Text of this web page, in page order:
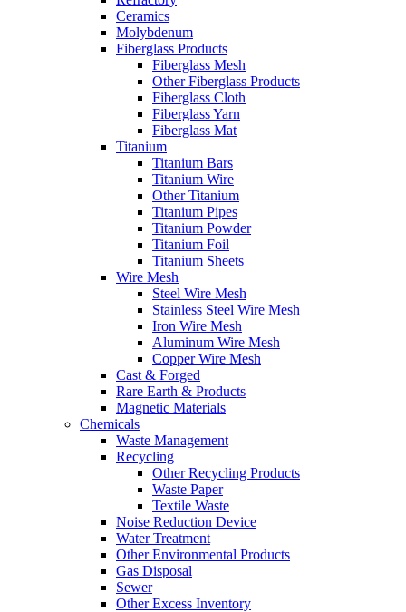
Ceramics
Molybdenum
Fiberglass Products
Fiberglass Mesh
Other Fiberglass Products
Fiberglass Cloth
Fiberglass Yarn
Fiberglass Mat
Titanium
Titanium Bars
Titanium Wire
Other Titanium
Titanium Pipes
Titanium Powder
Titanium Foil
Titanium Sheets
Wire Mesh
Steel Wire Mesh
Stainless Steel Wire Mesh
Iron Wire Mesh
Aluminum Wire Mesh
Copper Wire Mesh
Cast & Forged
Rare Earth & Products
Magnetic Materials
Chemicals
Waste Management
Recycling
Other Recycling Products
Waste Paper
Textile Waste
Noise Reduction Device
Water Treatment
Other Environmental Products
Gas Disposal
Sewer
Other Excess Inventory